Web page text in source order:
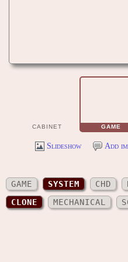
CABINET GAME
Slideshow Add
GAME SYSTEM CHD
CLONE
MECHANICAL